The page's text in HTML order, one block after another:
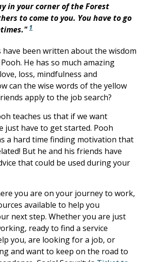
in your corner of the Forest
to come to you. You have to go
1
been written about the wisdom
He has so much amazing
loss, mindfulness and
can the wise words of the yellow
apply to the job search?
teaches us that if we want
just have to get started. Pooh
a hard time finding motivation that
But he and his friends have
that could be used during your
you are on your journey to work,
available to help you
next step. Whether you are just
ready to find a service
you, are looking for a job, or
and want to keep on the road to